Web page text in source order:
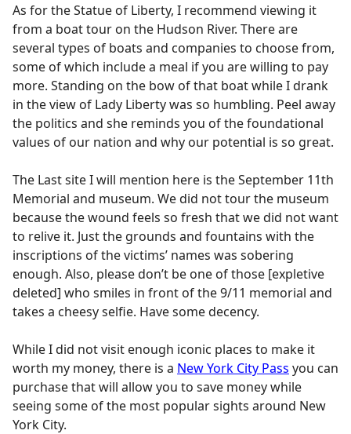
As for the Statue of Liberty, I recommend viewing it
from a boat tour on the Hudson River. There are
several types of boats and companies to choose from,
some of which include a meal if you are willing to pay
more. Standing on the bow of that boat while I drank
in the view of Lady Liberty was so humbling. Peel away
the politics and she reminds you of the foundational
values of our nation and why our potential is so great.
The Last site I will mention here is the September 11th
Memorial and museum. We did not tour the museum
because the wound feels so fresh that we did not want
to relive it. Just the grounds and fountains with the
inscriptions of the victims’ names was sobering
enough. Also, please don’t be one of those [expletive
deleted] who smiles in front of the 9/11 memorial and
takes a cheesy selfie. Have some decency.
While I did not visit enough iconic places to make it
worth my money, there is a New York City Pass you can
purchase that will allow you to save money while
seeing some of the most popular sights around New
York City.